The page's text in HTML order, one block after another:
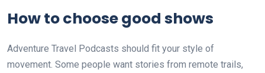
How to choose good shows
Adventure Travel Podcasts should fit your style of
movement. Some people want stories from remote trails,